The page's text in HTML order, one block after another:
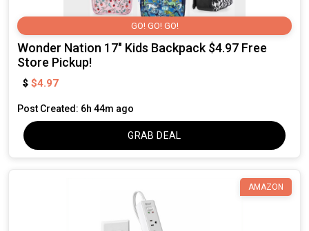
GO! GO! GO!
Wonder Nation 17" Kids Backpack $4.97 Free
Store Pickup!
$ $4.97
Post Created: 6h 44m ago
GRAB DEAL
AMAZON